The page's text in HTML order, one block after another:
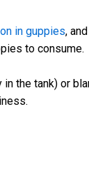
in guppies,
to consume.
the tank) or